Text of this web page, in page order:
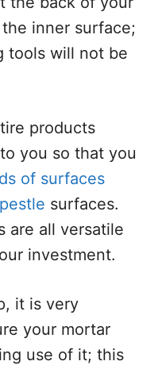
inner surface;
tools will not be
products
you so that you
of surfaces
surfaces.
are all versatile
investment.
it is very
your mortar
use of it; this